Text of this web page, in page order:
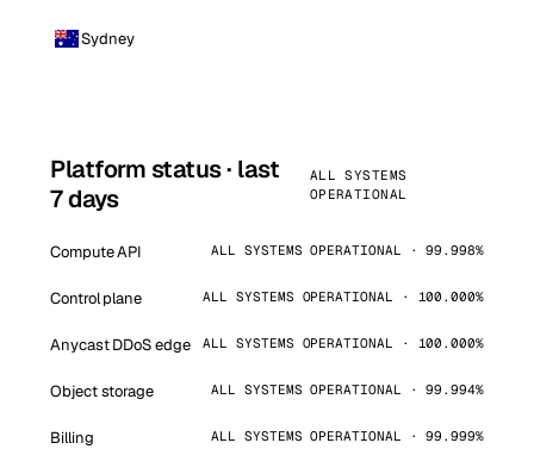
Sydney
Platform status · last
7 days
ALL SYSTEMS
OPERATIONAL
Compute API ALL SYSTEMS OPERATIONAL · 99.998%
Control plane ALL SYSTEMS OPERATIONAL · 100.000%
Anycast DDoS edge ALL SYSTEMS OPERATIONAL · 100.000%
Object storage ALL SYSTEMS OPERATIONAL · 99.994%
Billing ALL SYSTEMS OPERATIONAL · 99.999%